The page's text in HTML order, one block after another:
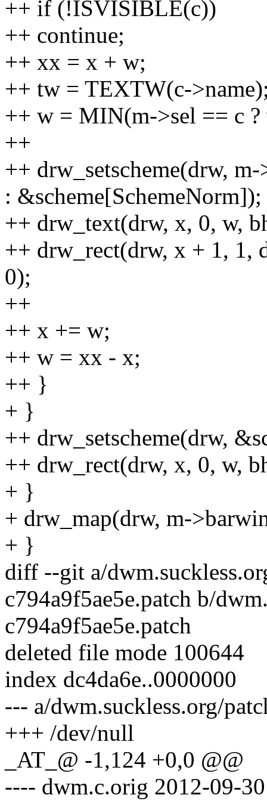
++ if (!ISVISIBLE(c))
++ continue;
++ xx = x + w;
++ tw = TEXTW(c-
++ w = MIN(m->sel == c
++
++ drw_setscheme(drw,
: &scheme[SchemeNorm]);
++ drw_text(drw, x, 0, w,
++ drw_rect(drw, x + 1, 1,
0);
++
++ x += w;
++ w = xx - x;
++ }
+ }
++ drw_setscheme(drw,
++ drw_rect(drw, x, 0, w,
+ }
+ drw_map(drw, m-
+ }
diff --git a/
c794a9f5ae5e.patch b/
c794a9f5ae5e.patch
deleted file mode 100644
index dc4da6e..0000000
--- a/dwm.suckless.org/
+++ /dev/null
_AT_@ -1,124 +0,0 @@
---- dwm.c.orig 2012-09-